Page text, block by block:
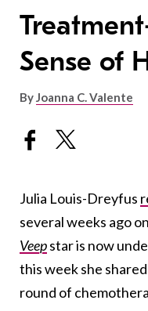
Sense of
ByJoanna C. Valente
Julia Louis-Dreyfus
several weeks ago
Veepstar is now
this week she
round of